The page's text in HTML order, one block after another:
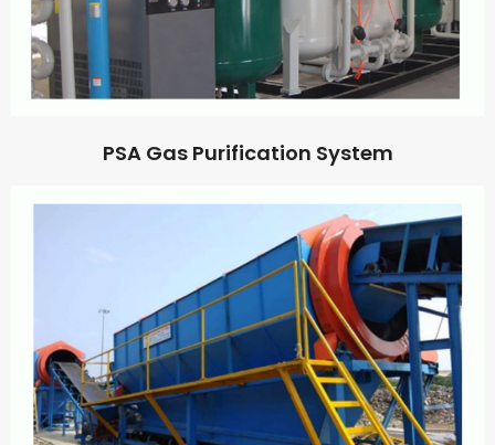
PSA Gas Purification System